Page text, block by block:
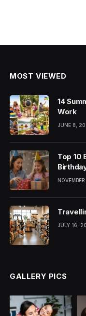
MOST VIEWED
14
Work
JUNE 8,
Top 10
JULY 16,
GALLERY PICS